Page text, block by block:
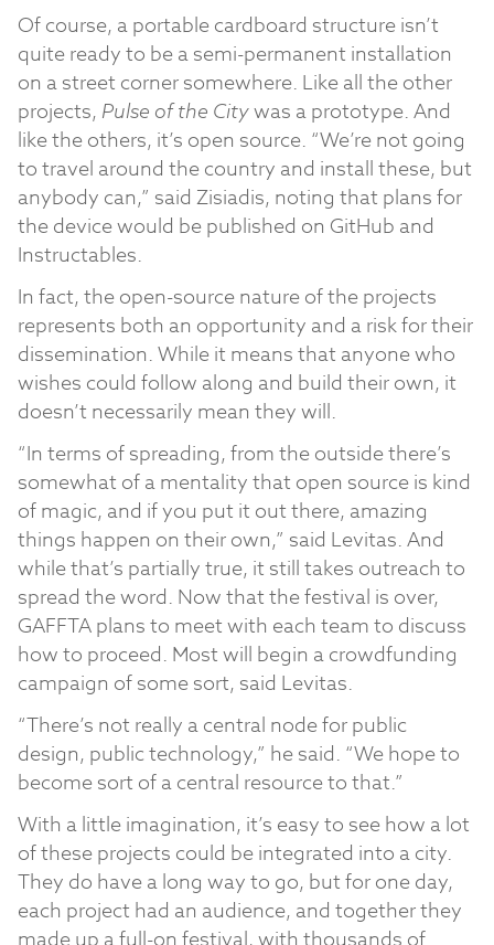
Of course, a portable cardboard structure isn’t
quite ready to be a semi-permanent installation
on a street corner somewhere. Like all the other
projects, Pulse of the Citywas a prototype. And
like the others, it’s open source. “We’re not going
to travel around the country and install these, but
anybody can,” said Zisiadis, noting that plans for
the device would be published on GitHub and
Instructables.
In fact, the open-source nature of the projects
represents both an opportunity and a risk for their
dissemination. While it means that anyone who
wishes could follow along and build their own, it
doesn’t necessarily mean they will.
“In terms of spreading, from the outside there’s
somewhat of a mentality that open source is kind
of magic, and if you put it out there, amazing
things happen on their own,” said Levitas. And
while that’s partially true, it still takes outreach to
spread the word. Now that the festival is over,
GAFFTA plans to meet with each team to discuss
how to proceed. Most will begin a crowdfunding
campaign of some sort, said Levitas.
“There’s not really a central node for public
design, public technology,” he said. “We hope to
become sort of a central resource to that.”
With a little imagination, it’s easy to see how a lot
of these projects could be integrated into a city.
They do have a long way to go, but for one day,
each project had an audience, and together they